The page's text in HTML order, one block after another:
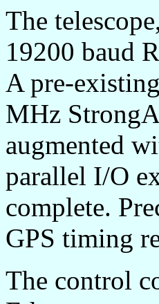
The
19200 baud
A pre-
MHz
augmented
parallel I/O
complete.
GPS timing
The control